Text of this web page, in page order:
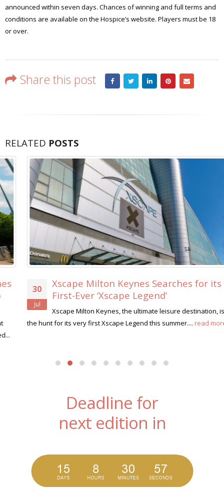
announced within seven days. Chances of winning and full terms and
conditions are available on the Hospice’s website. Players must be 18
or over.
Share this post
RELATED POSTS
30
Xscape Milton Keynes Searches for its
First-Ever ‘Xscape Legend’
Xscape Milton Keynes, the ultimate leisure destination, is on
the hunt for its very first Xscape Legend this summer....read more
Deadline for
next edition in